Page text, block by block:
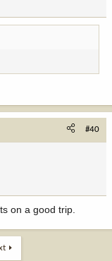
#40
on a good trip.